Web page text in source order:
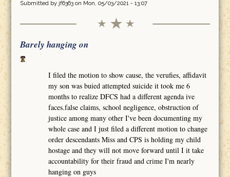
Submitted by jf6363on Mon, 05/03/2021 - 13:07
Barely hanging on
I filed the motion to show cause, the verufies, affidavit
my son was buied attempted suicide it took me 6
months to realize DFCS had a different agenda ive
faces.false claims, school negligence, obstruction of
justice among many other I've been documenting my
whole case and I just filed a different motion to change
order descendants Miss and CPS is holding my child
hostage and they will not move forward until I it take
accountability for their fraud and crime I'm nearly
hanging on guys